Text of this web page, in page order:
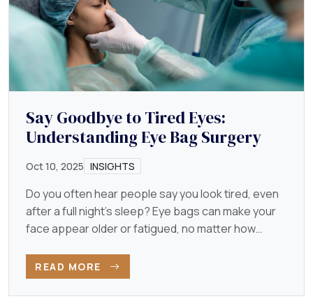
Say Goodbye to Tired Eyes:
Understanding Eye Bag Surgery
Oct 10, 2025 INSIGHTS
Do you often hear people say you look tired, even
after a full night’s sleep? Eye bags can make your
face appear older or fatigued, no matter how
READ MORE